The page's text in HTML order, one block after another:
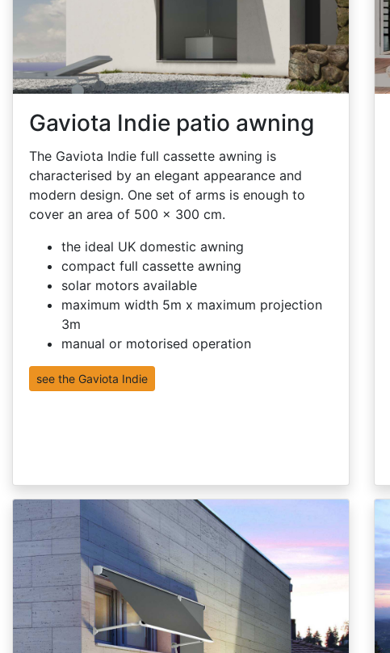
Gaviota Indie patio awning
The Gaviota Indie full cassette awning is
characterised by an elegant appearance and
modern design. One set of arms is enough to
cover an area of 500 x 300 cm.
the ideal UK domestic awning
compact full cassette awning
solar motors available
maximum width 5m x maximum projection
3m
manual or motorised operation
see the Gaviota Indie